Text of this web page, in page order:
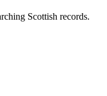
Scottish records.